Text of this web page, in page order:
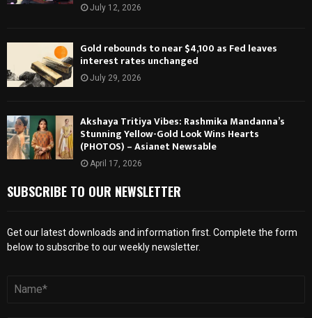
July 12, 2026
Gold rebounds to near $4,100 as Fed leaves
interest rates unchanged
July 29, 2026
Akshaya Tritiya Vibes: Rashmika Mandanna’s
Stunning Yellow-Gold Look Wins Hearts
(PHOTOS) – Asianet Newsable
April 17, 2026
SUBSCRIBE TO OUR NEWSLETTER
Get our latest downloads and information first. Complete the form
below to subscribe to our weekly newsletter.